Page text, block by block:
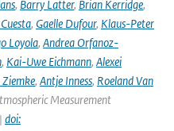
, Barry Latter, Brian Kerridge,
, Gaelle Dufour, Klaus-Peter
Loyola, Andrea Orfanoz-
, Kai-Uwe Eichmann, Alexei
Ziemke, Antje Inness, Roeland Van
Measurement
doi: